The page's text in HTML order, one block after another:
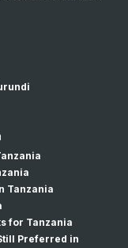
Tanzania
for Tanzania
Preferred in